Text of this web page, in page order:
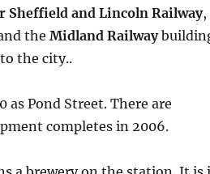
Sheffield and Lincoln Railway,
the Midland Railway
the city..
Pond Street. There are
completes in 2006.